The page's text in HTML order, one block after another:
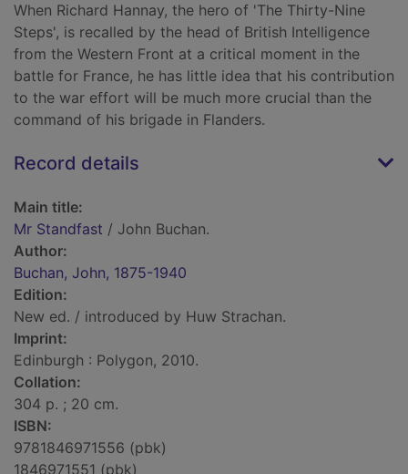
When Richard Hannay, the hero of 'The Thirty-Nine
Steps', is recalled by the head of British Intelligence
from the Western Front at a critical moment in the
battle for France, he has little idea that his contribution
to the war effort will be much more crucial than the
command of his brigade in Flanders.
Record details
Main title:
Mr Standfast / John Buchan.
Author:
Buchan, John, 1875-1940
Edition:
New ed. / introduced by Huw Strachan.
Imprint:
Edinburgh : Polygon, 2010.
Collation:
304 p. ; 20 cm.
ISBN:
9781846971556 (pbk)
1846971551 (pbk)